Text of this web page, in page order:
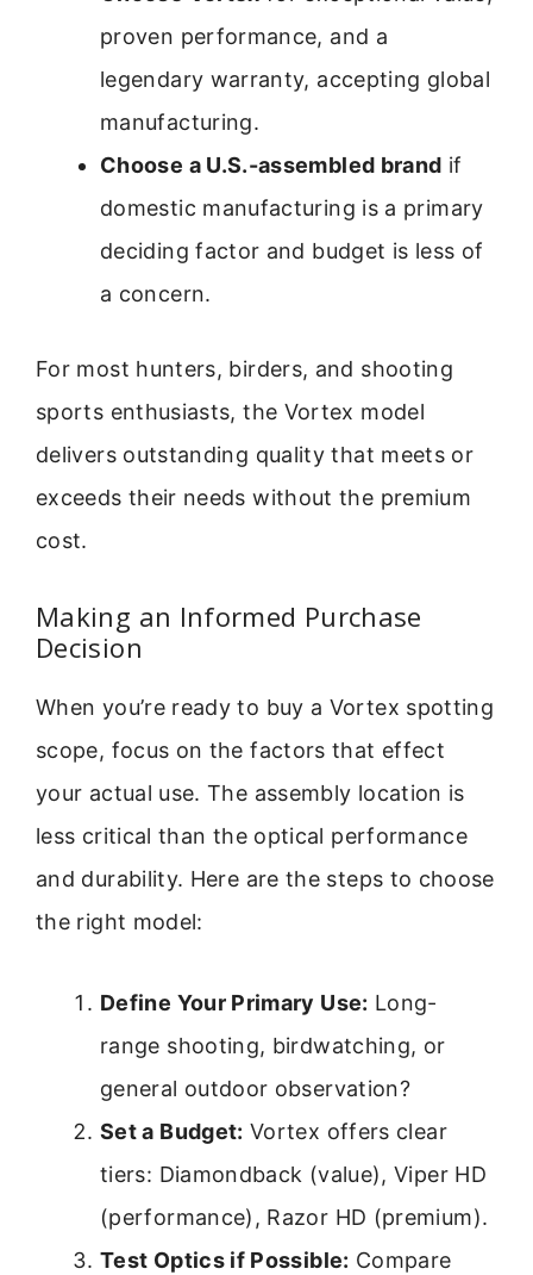
proven performance, and a
legendary warranty, accepting global
manufacturing.
Choose a U.S.-assembled brand if
domestic manufacturing is a primary
deciding factor and budget is less of
a concern.
For most hunters, birders, and shooting
sports enthusiasts, the Vortex model
delivers outstanding quality that meets or
exceeds their needs without the premium
cost.
Making an Informed Purchase
Decision
When you’re ready to buy a Vortex spotting
scope, focus on the factors that effect
your actual use. The assembly location is
less critical than the optical performance
and durability. Here are the steps to choose
the right model:
Define Your Primary Use: Long-
range shooting, birdwatching, or
general outdoor observation?
Set a Budget: Vortex offers clear
tiers: Diamondback (value), Viper HD
(performance), Razor HD (premium).
Test Optics if Possible: Compare